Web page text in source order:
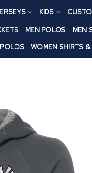
KIDS
MEN POLOS MEN
WOMEN SHIRTS &